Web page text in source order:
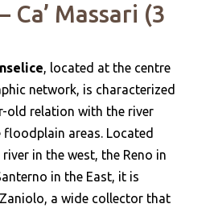
Ca’ Massari (3
, located at the centre
network, is characterized
old relation with the river
areas. Located
in the west, the Reno in
in the East, it is
a wide collector that